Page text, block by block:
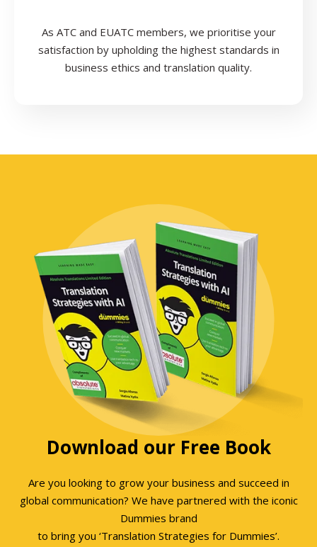
As ATC and EUATC members, we prioritise your
satisfaction by upholding the highest standards in
business ethics and translation quality.
Download our Free Book
Are you looking to grow your business and succeed in
global communication? We have partnered with the iconic
Dummies brand
to bring you ‘Translation Strategies for Dummies’.